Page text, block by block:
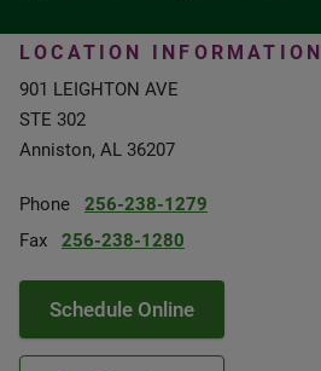
LOCATION INFORMATION
901 LEIGHTON AVE
STE 302
Anniston, AL 36207
Phone
256-238-1279
Fax
256-238-1280
Schedule Online